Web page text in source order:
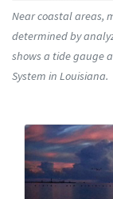
Near coastal areas,
determined by
shows a tide gauge
System in Louisiana.